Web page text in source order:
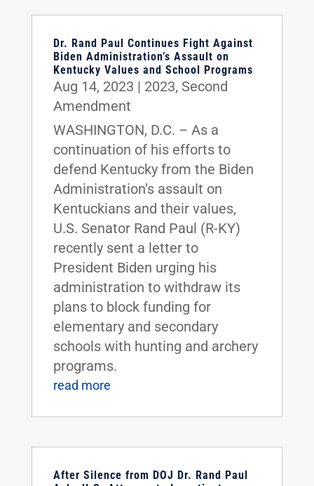
Dr. Rand Paul Continues Fight Against
Biden Administration’s Assault on
Kentucky Values and School Programs
Aug 14, 2023 | 2023, Second
Amendment
WASHINGTON, D.C. – As a
continuation of his efforts to
defend Kentucky from the Biden
Administration’s assault on
Kentuckians and their values,
U.S. Senator Rand Paul (R-KY)
recently sent a letter to
President Biden urging his
administration to withdraw its
plans to block funding for
elementary and secondary
schools with hunting and archery
programs.
read more
After Silence from DOJ Dr. Rand Paul